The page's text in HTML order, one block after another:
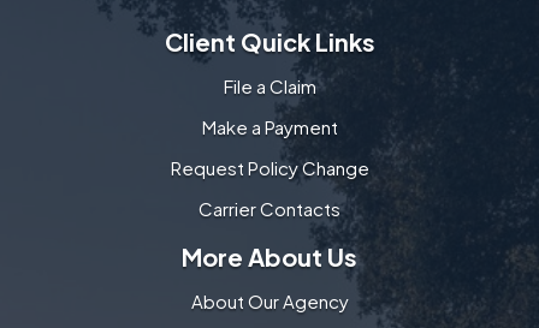
Client Quick Links
File a Claim
Make a Payment
Request Policy Change
Carrier Contacts
More About Us
About Our Agency